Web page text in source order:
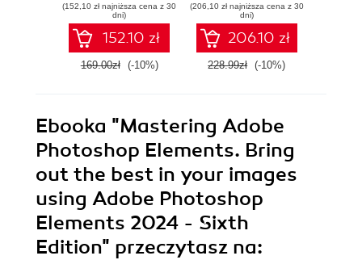
Photoshop
Elements 2023 -
Fifth Edition
(152,10 zł najniższa cena z 30
dni)
152.10 zł
169.00zł (-10%)
Photoshop
Elements tools and
techniques - Fourth
Edition
(206,10 zł najniższa cena z 30
dni)
206.10 zł
228.99zł (-10%)
Ebooka "Mastering Adobe
Photoshop Elements. Bring
out the best in your images
using Adobe Photoshop
Elements 2024 - Sixth
Edition" przeczytasz na: